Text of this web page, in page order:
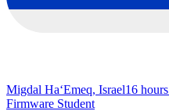
Migdal Ha‘Emeq, Israel16
Firmware Student